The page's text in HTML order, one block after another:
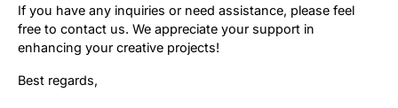
If you have any inquiries or need assistance, please feel
free to contact us. We appreciate your support in
enhancing your creative projects!
Best regards,